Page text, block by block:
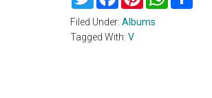
Filed Under: Albums
Tagged With: V